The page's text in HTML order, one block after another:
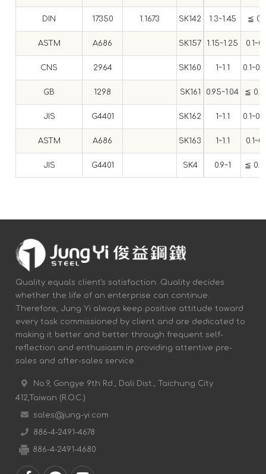
DIN 17350 1.1673 SK142
ASTM A686 SK157
CNS 2964 SK160
GB 1298 SK161
JIS G4401 SK162
ASTM A686 SK163
JIS G4401 SK4
1.3~1.45 ≦
1.15~1.25
1~1.1
0.95~1.04 ≦
1~1.1
1~1.1
0.9~1 ≦
Quality equals client's satisfaction. Quality decides
whether the life of an enterprise can continue.
Therefore, Jung Yi always keep positive attitude toward
every task commissioned by client and are dedicated to
making it better and better through frequent self-
reflection and enthusiasm in providing attentive pre-
sales and after-sales service.
No.9, Gongye 9th Rd., Dali Dist., Taichung City
412,Taiwan (R.O.C.)
sales@jung-yi.com
886-4-2491-4678
886-4-2491-4680